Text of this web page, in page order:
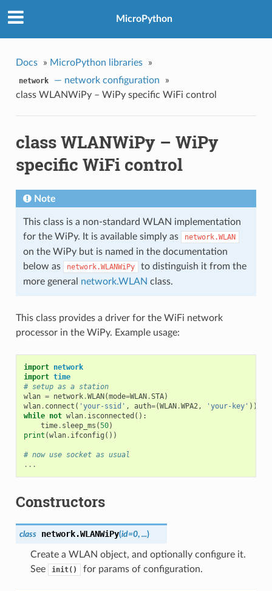
MicroPython
Docs » MicroPython libraries »
network — network configuration
»
class WLANWiPy – WiPy specific WiFi control
class WLANWiPy – WiPy
specific WiFi control
Note
This class is a non-standard WLAN implementation
for the WiPy. It is available simply as
network.WLAN
on the WiPy but is named in the documentation
below as
network.WLANWiPy
to distinguish it from the
more general network.WLAN class.
This class provides a driver for the WiFi network
processor in the WiPy. Example usage:
import network
import time
# setup as a station
wlan = network.WLAN (mode=WLAN .STA)
wlan. connect ( 'your-ssid' , auth=(WLAN .WPA2, 'your-key' ))
while not wlan. isconnected ():
time. sleep_ms (50)
print (wlan. ifconfig ())
# now use socket as usual
...
Constructors
class network.WLANWiPy(id=0, ...)
Create a WLAN object, and optionally configure it.
See
init() for params of configuration.